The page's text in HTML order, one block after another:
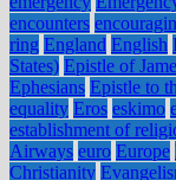
encounters
ring England English
States) Epistle of
Ephesians Epistle to
equality Eros eskimo
establishment of
Airways euro Europe
Christianity